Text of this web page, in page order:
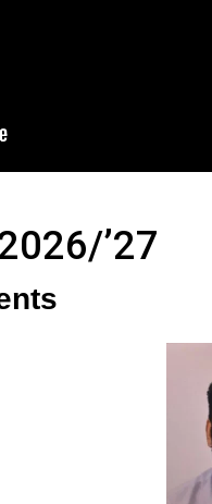
’27